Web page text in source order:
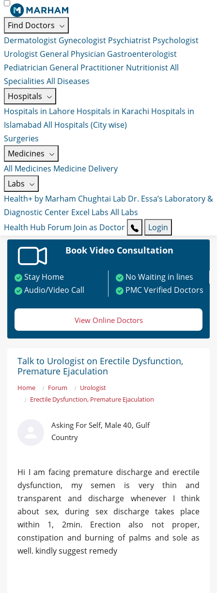
Find Doctors
Dermatologist Gynecologist Psychiatrist Psychologist
Urologist General Physician Gastroenterologist
Pediatrician General Practitioner NutritionistAll
Specialities All Diseases
Hospitals
Hospitals in Lahore Hospitals in Karachi Hospitals in
Islamabad All Hospitals (City wise)
Surgeries
Medicines
All Medicines Medicine Delivery
Labs
Health+ by Marham Chughtai Lab Dr. Essa’s Laboratory &
Diagnostic Center Excel Labs All Labs
Health Hub Forum Join as Doctor Login
Book Video Consultation
Stay Home
No Waiting in lines
Audio/Video Call
PMC Verified Doctors
View Online Doctors
Talk to Urologist on Erectile Dysfunction,
Premature Ejaculation
Home Forum
Urologist
Erectile Dysfunction, Premature Ejaculation
Asking For Self, Male 40, Gulf
Country
Hi I am facing premature discharge and erectile
dysfunction, my semen is very thin and
transparent and discharge whenever I think
about sex, during sex discharge takes place
within 1, 2min. Erection also not proper,
constipation and burning of palms and sole as
well. kindly suggest remedy